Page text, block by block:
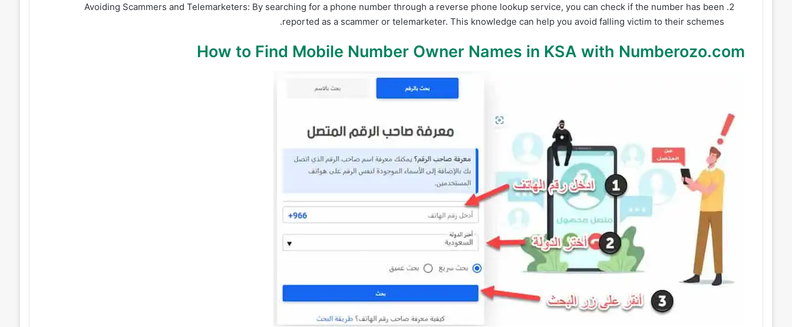
Avoiding Scammers and Telemarketers: By searching for a phone number through a reverse phone lookup service, you can check if the number has been
reported as a scammer or telemarketer. This knowledge can help you avoid falling victim to their schemes.
How to Find Mobile Number Owner Names in KSA with Numberozo.com